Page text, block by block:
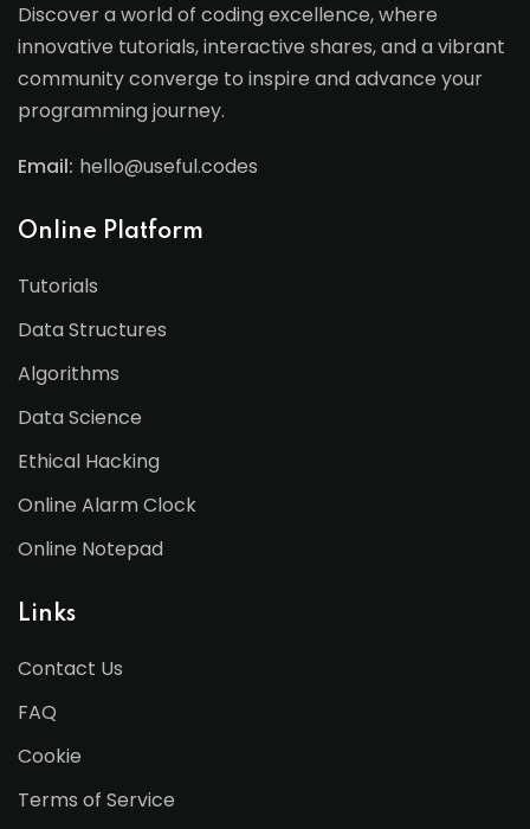
Discover a world of coding excellence, where
innovative tutorials, interactive shares, and a vibrant
community converge to inspire and advance your
programming journey.
Email: hello@useful.codes
Online Platform
Tutorials
Data Structures
Algorithms
Data Science
Ethical Hacking
Online Alarm Clock
Online Notepad
Links
Contact Us
FAQ
Cookie
Terms of Service